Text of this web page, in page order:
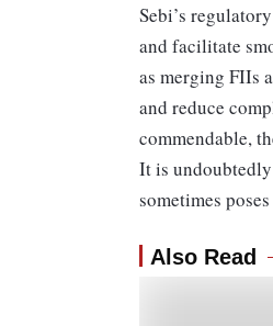
Sebi’s
and facilitate
as merging FIIs
and reduce
commendable,
It is
sometimes
Also Read